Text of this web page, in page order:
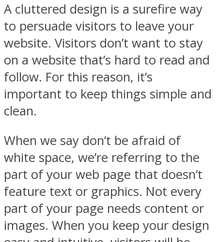
A cluttered design is a surefire way
to persuade visitors to leave your
website. Visitors don’t want to stay
on a website that’s hard to read and
follow. For this reason, it’s
important to keep things simple and
clean.
When we say don’t be afraid of
white space, we’re referring to the
part of your web page that doesn’t
feature text or graphics. Not every
part of your page needs content or
images. When you keep your design